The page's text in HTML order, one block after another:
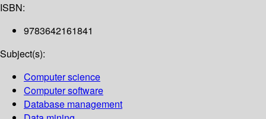
ISBN:
9783642161841
Subject(s):
Computer science
Computer software
Database management